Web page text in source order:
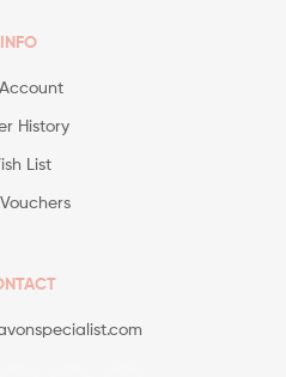
INFO
History
List